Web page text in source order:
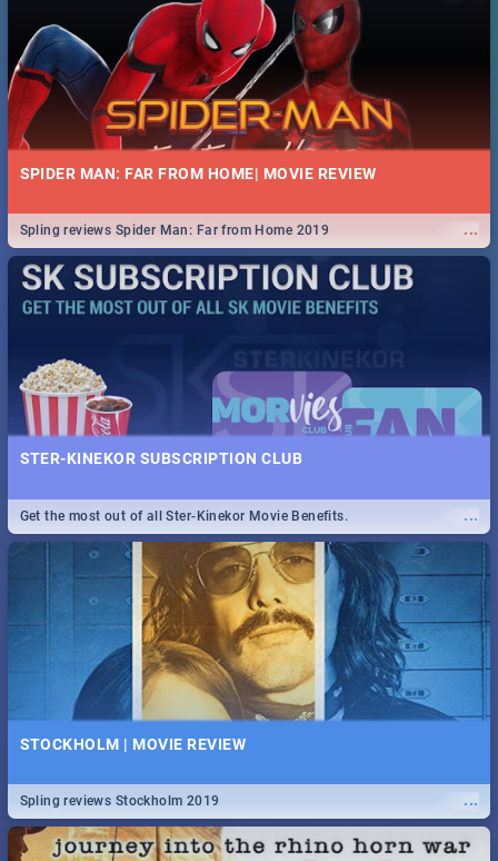
SPIDER MAN: FAR FROM HOME| MOVIE REVIEW
...
Spling reviews Spider Man: Far from Home 2019
STER-KINEKOR SUBSCRIPTION CLUB
...
Get the most out of all Ster-Kinekor Movie Benefits.
STOCKHOLM | MOVIE REVIEW
...
Spling reviews Stockholm 2019